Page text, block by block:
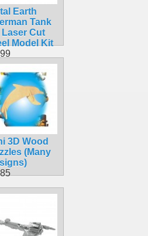
Earth
Tank
Laser Cut
Model Kit
3D Wood
(Many